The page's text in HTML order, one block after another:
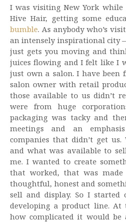
I was visiting New York while
Hive Hair, getting some
bumble. As anybody who’s
an intensely inspirational city
just gets you moving and
juices flowing and I felt like I
just own a salon. I have been
salon owner with retail
those available to us didn’t
were from huge
packaging was tacky and
meetings and an
companies that didn’t get
and what was available to
me. I wanted to create
that worked, that was
thoughtful, honest and
sell and display. So I
developing a product line.
how complicated it would